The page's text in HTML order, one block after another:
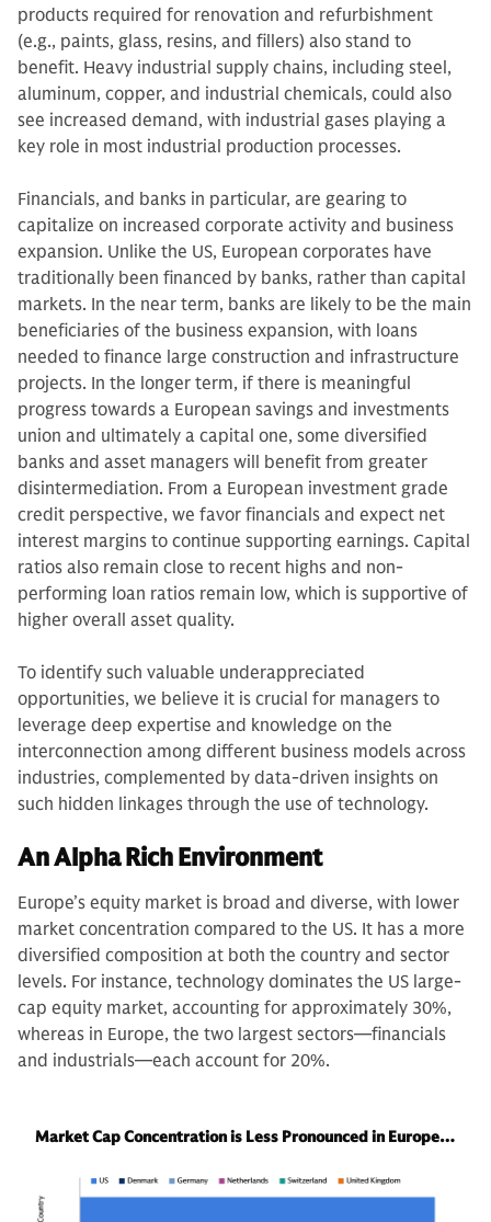
products required for renovation and refurbishment
(e.g., paints, glass, resins, and fillers) also stand to
benefit. Heavy industrial supply chains, including steel,
aluminum, copper, and industrial chemicals, could also
see increased demand, with industrial gases playing a
key role in most industrial production processes.
Financials, and banks in particular, are gearing to
capitalize on increased corporate activity and business
expansion. Unlike the US, European corporates have
traditionally been financed by banks, rather than capital
markets. In the near term, banks are likely to be the main
beneficiaries of the business expansion, with loans
needed to finance large construction and infrastructure
projects. In the longer term, if there is meaningful
progress towards a European savings and investments
union and ultimately a capital one, some diversified
banks and asset managers will benefit from greater
disintermediation. From a European investment grade
credit perspective, we favor financials and expect net
interest margins to continue supporting earnings. Capital
ratios also remain close to recent highs and non-
performing loan ratios remain low, which is supportive of
higher overall asset quality.
To identify such valuable underappreciated
opportunities, we believe it is crucial for managers to
leverage deep expertise and knowledge on the
interconnection among different business models across
industries, complemented by data-driven insights on
such hidden linkages through the use of technology.
An Alpha Rich Environment
Europe’s equity market is broad and diverse, with lower
market concentration compared to the US. It has a more
diversified composition at both the country and sector
levels. For instance, technology dominates the US large-
cap equity market, accounting for approximately 30%,
whereas in Europe, the two largest sectors—financials
and industrials—each account for 20%.
Market Cap Concentration is Less Pronounced in Europe…